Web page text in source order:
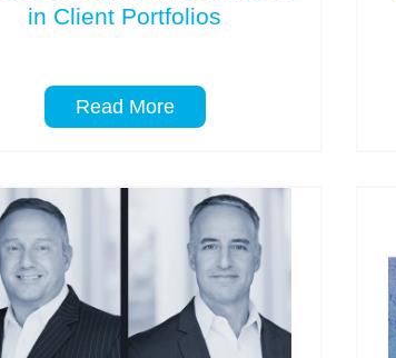
in Client Portfolios
Read More